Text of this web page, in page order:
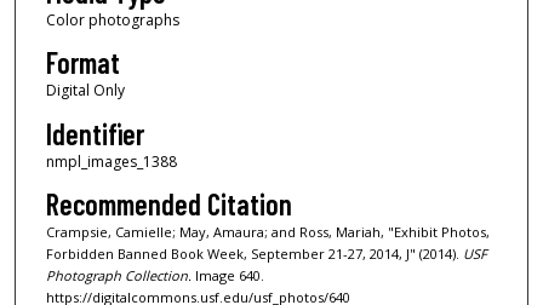
Color photographs
Format
Digital Only
Identifier
nmpl_images_1388
Recommended Citation
Crampsie, Camielle; May, Amaura; and Ross, Mariah, "Exhibit Photos,
Forbidden Banned Book Week, September 21-27, 2014, J" (2014). USF
Photograph Collection. Image 640.
https://digitalcommons.usf.edu/usf_photos/640